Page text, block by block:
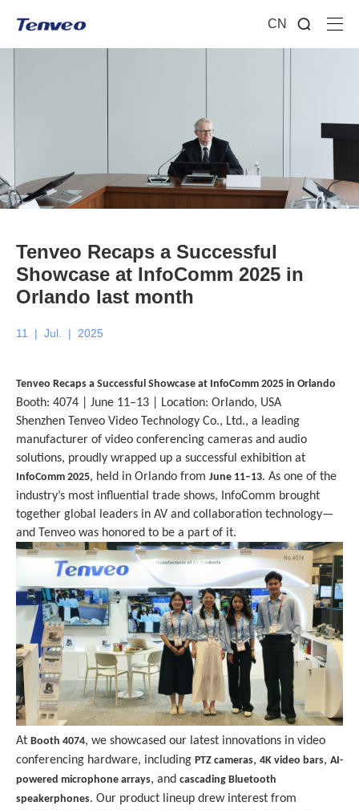
CN
Tenveo Recaps a Successful
Showcase at InfoComm 2025 in
Orlando last month
11 | Jul. | 2025
Tenveo Recaps a Successful Showcase at InfoComm 2025 in Orlando
Booth: 4074 | June 11–13 | Location: Orlando, USA
Shenzhen Tenveo Video Technology Co., Ltd., a leading
manufacturer of video conferencing cameras and audio
solutions, proudly wrapped up a successful exhibition at
InfoComm 2025, held in Orlando from June 11–13. As one of the
industry’s most influential trade shows, InfoComm brought
together global leaders in AV and collaboration technology—
and Tenveo was honored to be a part of it.
At Booth 4074, we showcased our latest innovations in video
conferencing hardware, including PTZ cameras, 4K video bars, AI-
powered microphone arrays, and cascading Bluetooth
speakerphones. Our product lineup drew interest from